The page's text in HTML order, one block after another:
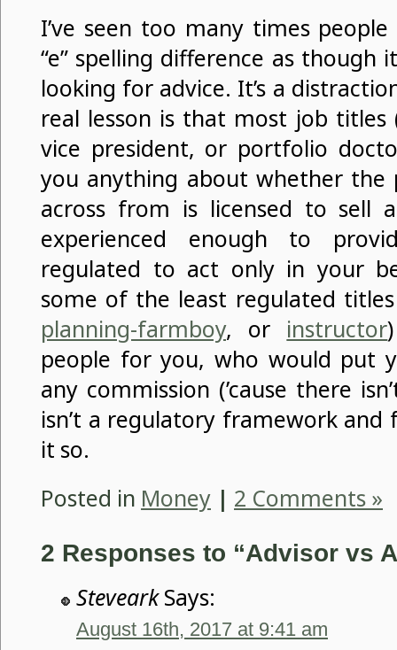
I’ve seen too many times
“e” spelling difference as though
looking for advice. It’s a
real lesson is that most job titles
vice president, or portfolio
you anything about whether the
across from is licensed to sell
experienced enough to
regulated to act only in your
some of the least regulated
planning-farmboy, or instructor
people for you, who would put
any commission (’cause there
isn’t a regulatory framework
it so.
Posted in Money | 2 Comments »
2 Responses to “Advisor vs
StevearkSays:
August 16th, 2017 at 9:41 am